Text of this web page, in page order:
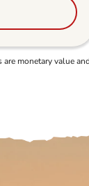
monetary value